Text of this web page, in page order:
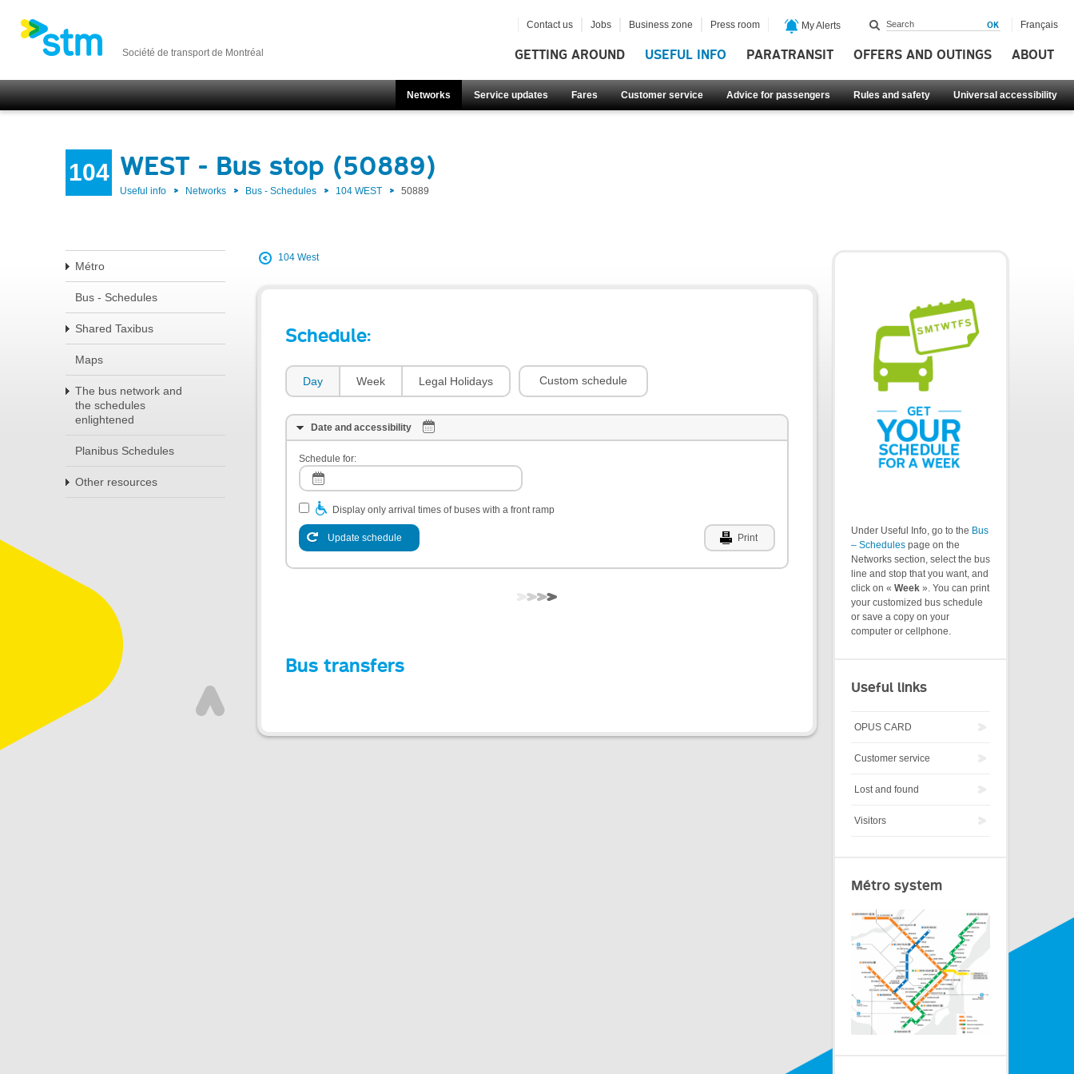
Société de transport de Montréal GETTING AROUND USEFUL INFO PARATRANSIT OFFERS AND OUTINGS ABOUT
Networks Service updates Fares Customer service Advice for passengers Rules and safety Universal accessibility
Contact us Jobs Business zone Press room My Alerts Français
104 WEST - Bus stop (50889)
Useful info Networks Bus - Schedules 104 WEST 50889
Métro
Bus - Schedules
Shared Taxibus
Maps
The bus network and
the schedules
enlightened
Planibus Schedules
Other resources
104 West
Schedule:
Day Week Legal Holidays Custom schedule
Date and accessibility
Schedule for:
Display only arrival times of buses with a front ramp
Update schedule Print
Bus transfers
Under Useful Info, go to the Bus
– Schedules page on the
Networks section, select the bus
line and stop that you want, and
click on « Week ». You can print
your customized bus schedule
or save a copy on your
computer or cellphone.
Useful links
OPUS CARD
Customer service
Lost and found
Visitors
Métro system